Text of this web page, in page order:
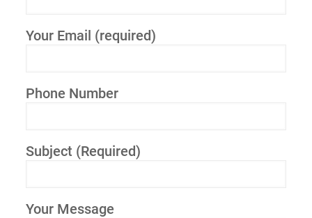
Your Email (required)
Phone Number
Subject (Required)
Your Message